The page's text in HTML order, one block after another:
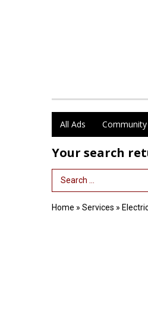
All Ads Community
Your search
Search Term
Home » Services »